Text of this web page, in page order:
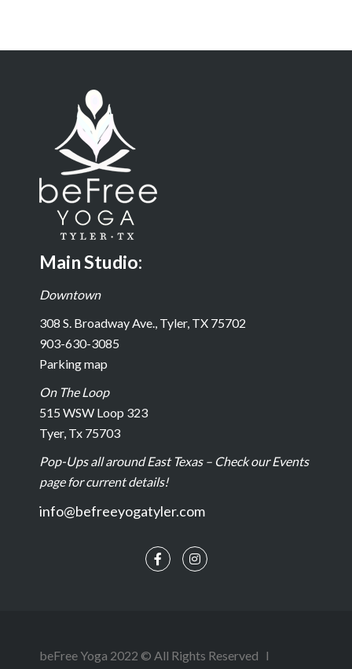
Main Studio:
Downtown
308 S. Broadway Ave., Tyler, TX 75702
903-630-3085
Parking map
On The Loop
515 WSW Loop 323
Tyer, Tx 75703
Pop-Ups all around East Texas – Check our Events
page for current details!
info@befreeyogatyler.com
beFree Yoga 2022 © All Rights Reserved l